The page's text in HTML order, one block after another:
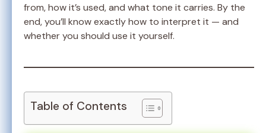
from, how it’s used, and what tone it carries. By the
end, you’ll know exactly how to interpret it — and
whether you should use it yourself.
Table of Contents